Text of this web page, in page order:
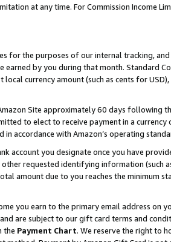
at any time. For Commission Income
for the purposes of our internal tracking,
by you during that month. Standard
currency amount (such as cents for
Site approximately 60 days following
to elect to receive payment in a
accordance with Amazon’s operating
account you designate once you have
requested identifying information (such as
amount due to you reaches the minimum
you earn to the primary email address on
are subject to our gift card terms and
the Payment Chart. We reserve the right to